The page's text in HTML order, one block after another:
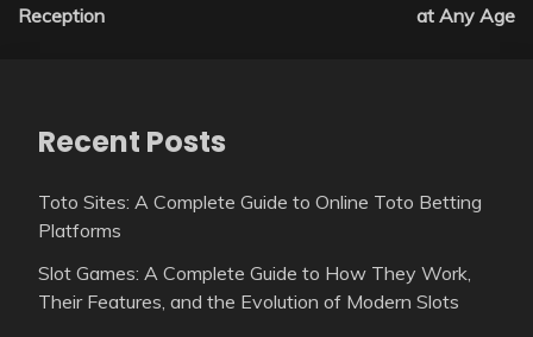
Reception
at Any Age
Recent Posts
Toto Sites: A Complete Guide to Online Toto Betting
Platforms
Slot Games: A Complete Guide to How They Work,
Their Features, and the Evolution of Modern Slots